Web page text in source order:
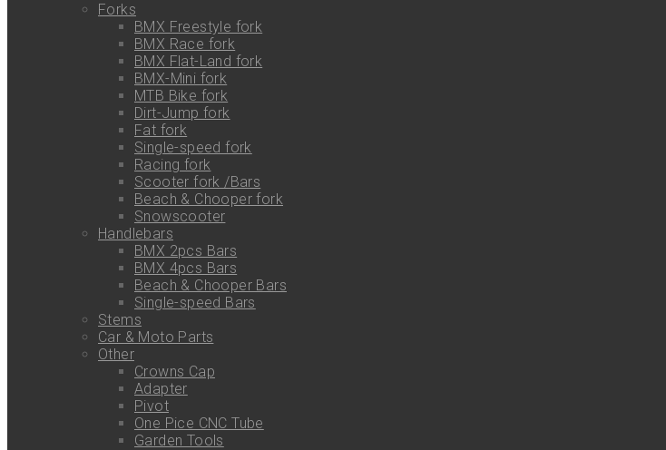
Forks
BMX Freestyle fork
BMX Race fork
BMX Flat-Land fork
BMX-Mini fork
MTB Bike fork
Dirt-Jump fork
Fat fork
Single-speed fork
Racing fork
Scooter fork /Bars
Beach & Chooper fork
Snowscooter
Handlebars
BMX 2pcs Bars
BMX 4pcs Bars
Beach & Chooper Bars
Single-speed Bars
Stems
Car & Moto Parts
Other
Crowns Cap
Adapter
Pivot
One Pice CNC Tube
Garden Tools